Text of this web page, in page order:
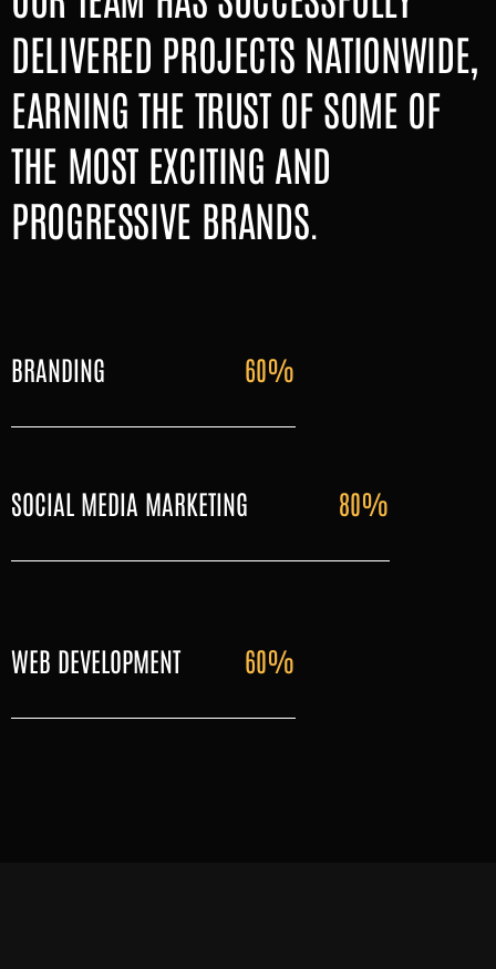
DELIVERED PROJECTS NATIONWIDE,
EARNING THE TRUST OF SOME OF
THE MOST EXCITING AND
PROGRESSIVE BRANDS.
BRANDING 60%
SOCIAL MEDIA MARKETING 80%
WEB DEVELOPMENT 60%